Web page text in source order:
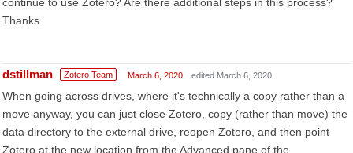
Thanks.
dstillman Zotero Team March 6, 2020 edited March 6, 2020
When going across drives, where it's technically a copy rather than a
move anyway, you can just close Zotero, copy (rather than move) the
data directory to the external drive, reopen Zotero, and then point
Zotero at the new location from the Advanced pane of the